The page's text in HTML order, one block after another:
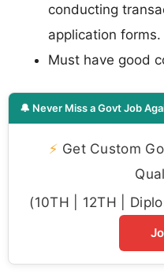
conducting
application forms.
Must have good
🔔 Never Miss a Govt Job
⚡ Get Custom
(10TH | 12TH |